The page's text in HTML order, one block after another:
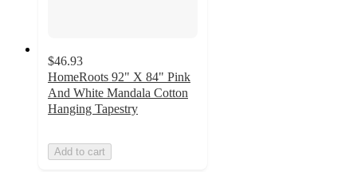
$46.93
HomeRoots 92" X 84" Pink
And White Mandala Cotton
Hanging Tapestry
Add to cart